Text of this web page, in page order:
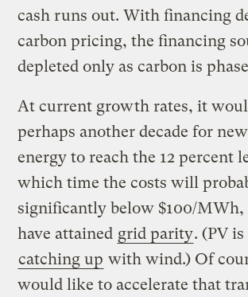
cash runs out. With financing
carbon pricing, the financing
depleted only as carbon is
At current growth rates, it
perhaps another decade for
energy to reach the 12 percent
which time the costs will
significantly below $100/MWh,
have attained grid parity. (PV
catching up with wind.) Of
would like to accelerate that